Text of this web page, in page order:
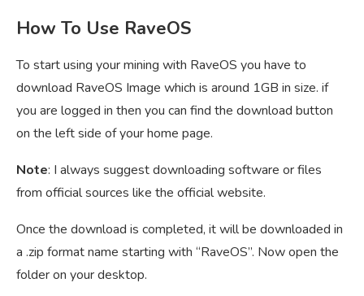
How To Use RaveOS
To start using your mining with RaveOS you have to
download RaveOS Image which is around 1GB in size. if
you are logged in then you can find the download button
on the left side of your home page.
Note: I always suggest downloading software or files
from official sources like the official website.
Once the download is completed, it will be downloaded in
a .zip format name starting with “RaveOS”. Now open the
folder on your desktop.